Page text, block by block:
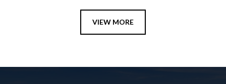
VIEW MORE